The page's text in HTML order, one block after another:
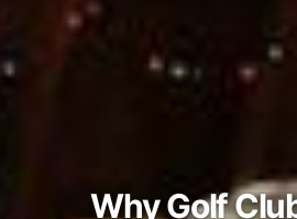
Why Golf